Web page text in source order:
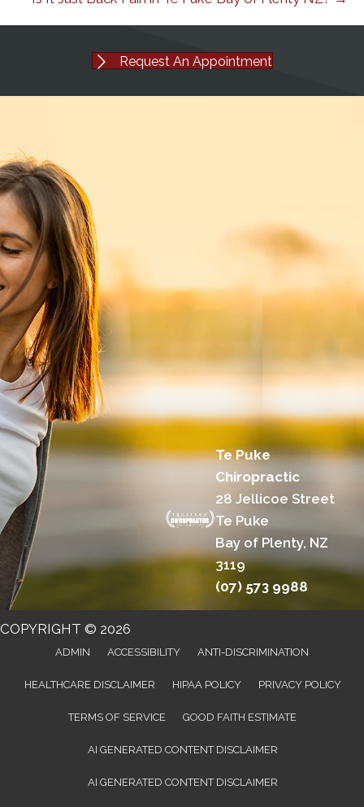
Request An Appointment
Te Puke
Chiropractic
28 Jellicoe Street
Te Puke
Bay of Plenty, NZ
3119
(07) 573 9988
COPYRIGHT © 2026
ADMIN ACCESSIBILITY ANTI-DISCRIMINATION
HEALTHCARE DISCLAIMER HIPAA POLICY PRIVACY POLICY
TERMS OF SERVICE GOOD FAITH ESTIMATE
AI GENERATED CONTENT DISCLAIMER
AI GENERATED CONTENT DISCLAIMER